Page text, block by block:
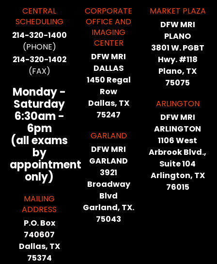
CENTRAL
SCHEDULING
214-320-1400
(PHONE)
214-320-1402
(FAX)
Monday -
Saturday
6:30am -
6pm
(all exams
by
appointment
only)
MAILING
ADDRESS
P.O. Box
740607
Dallas, TX
75374
CORPORATE
OFFICE AND
IMAGING
CENTER
DFW MRI
DALLAS
1450 Regal
Row
Dallas, TX
75247
GARLAND
DFW MRI
GARLAND
3921
Broadway
Blvd
Garland, TX.
75043
MARKET PLAZA
DFW MRI
PLANO
3801 W. PGBT
Hwy. #118
Plano, TX
75075
ARLINGTON
DFW MRI
ARLINGTON
1106 West
Arbrook Blvd.,
Suite 104
Arlington, TX
76015